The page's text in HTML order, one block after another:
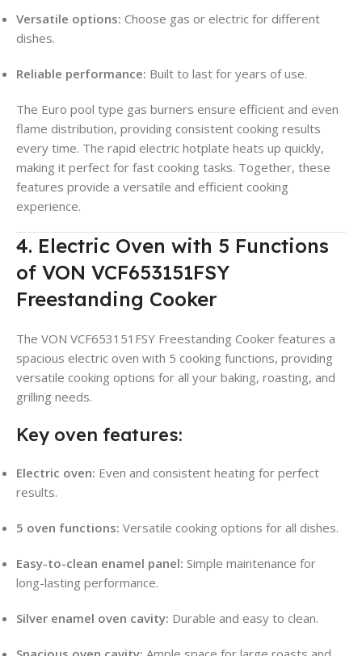
Versatile options: Choose gas or electric for different
dishes.
Reliable performance: Built to last for years of use.
The Euro pool type gas burners ensure efficient and even
flame distribution, providing consistent cooking results
every time. The rapid electric hotplate heats up quickly,
making it perfect for fast cooking tasks. Together, these
features provide a versatile and efficient cooking
experience.
4. Electric Oven with 5 Functions
of VON VCF653151FSY
Freestanding Cooker
The VON VCF653151FSY Freestanding Cooker features a
spacious electric oven with 5 cooking functions, providing
versatile cooking options for all your baking, roasting, and
grilling needs.
Key oven features:
Electric oven: Even and consistent heating for perfect
results.
5 oven functions: Versatile cooking options for all dishes.
Easy-to-clean enamel panel: Simple maintenance for
long-lasting performance.
Silver enamel oven cavity: Durable and easy to clean.